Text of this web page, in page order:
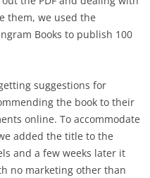
them, we used the
Books to publish 100
suggestions for
the book to their
online. To accommodate
added the title to the
and a few weeks later it
no marketing other than